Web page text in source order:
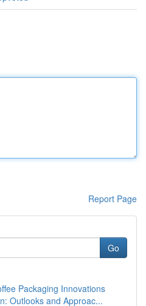
Report Page
Go
Packaging Innovations
Outlooks and Approac...